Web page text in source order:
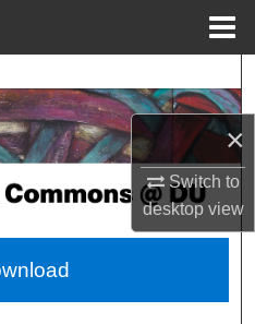
×
Switch to
desktopview
Network™